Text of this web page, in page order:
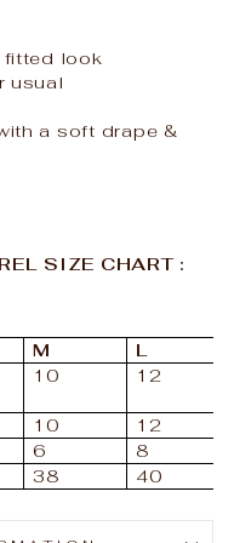
fitted look
usual
a soft drape &
SIZE CHART :
M
L
10 12
10
12
6
8
38 40